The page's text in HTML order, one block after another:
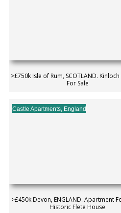
>£750k Isle of Rum, SCOTLAND.
For Sale
Castle Apartments, England
>£450k Devon, ENGLAND. Apartment
Historic Flete House